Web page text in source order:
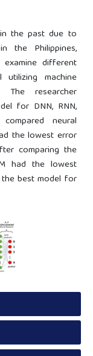
the past due to
the Philippines,
different
machine
The researcher
for DNN, RNN,
neural
the lowest error
comparing the
had the lowest
best model for